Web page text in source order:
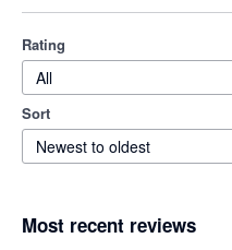
Rating
All
Sort
Newest to oldest
Most recent reviews